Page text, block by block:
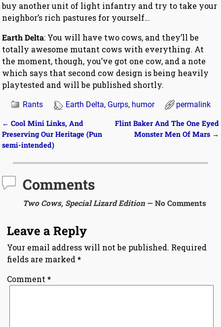
buy another unit of light infantry and try to take your
neighbor’s rich pastures for yourself…
Earth Delta: You will have two cows, and they’ll be
totally awesome mutant cows with everything. At
the moment, though, you’ve got one cow, and a note
which says that second cow design is being heavily
playtested and will be published shortly.
Rants Earth Delta, Gurps, humor permalink
Post navigation
← Cool Mini Links, And
Preserving Our Heritage (Pun
semi-intended)
Flint Baker And The One Eyed
Monster Men Of Mars →
Comments
Two Cows, Special Lizard Edition — No Comments
Leave a Reply
Your email address will not be published. Required
fields are marked*
Comment*